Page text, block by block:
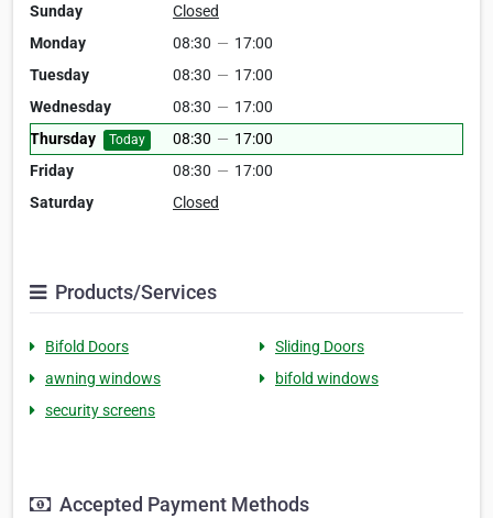
Sunday
Closed
Monday
08:30 — 17:00
Tuesday
08:30 — 17:00
Wednesday
08:30 — 17:00
Thursday
Today 08:30 — 17:00
Friday
08:30 — 17:00
Saturday
Closed
Products/Services
Bifold Doors
Sliding Doors
awning windows
bifold windows
security screens
Accepted Payment Methods